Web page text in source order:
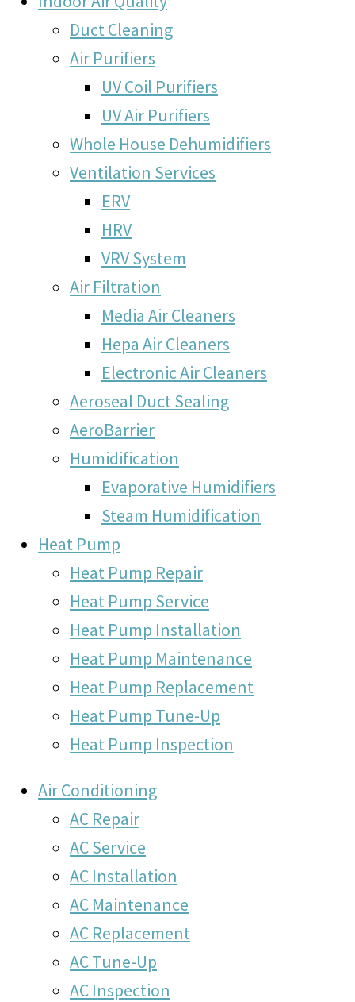
Duct Cleaning
Air Purifiers
UV Coil Purifiers
UV Air Purifiers
Whole House Dehumidifiers
Ventilation Services
ERV
HRV
VRV System
Air Filtration
Media Air Cleaners
Hepa Air Cleaners
Electronic Air Cleaners
Aeroseal Duct Sealing
AeroBarrier
Humidification
Evaporative Humidifiers
Steam Humidification
Heat Pump
Heat Pump Repair
Heat Pump Service
Heat Pump Installation
Heat Pump Maintenance
Heat Pump Replacement
Heat Pump Tune-Up
Heat Pump Inspection
Air Conditioning
AC Repair
AC Service
AC Installation
AC Maintenance
AC Replacement
AC Tune-Up
AC Inspection